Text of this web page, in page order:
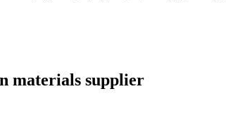
materials supplier